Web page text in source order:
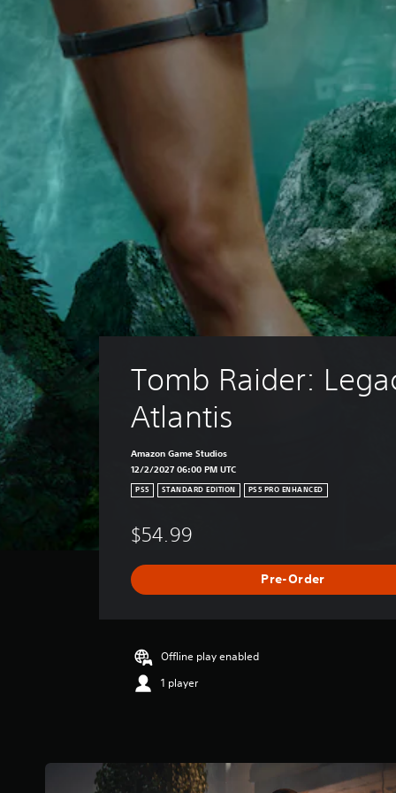
Tomb Raider:
Atlantis
Amazon Game Studios
12/2/2027 06:00 PM UTC
PS5 STANDARD EDITION PS5 PRO ENHANCED
$54.99
Pre-Order
Offline play enabled
1 player